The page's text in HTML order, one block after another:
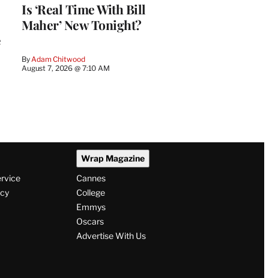
Is ‘Real Time With Bill
Maher’ New Tonight?
ByAdam Chitwood
August 7, 2026 @ 7:10 AM
Wrap Magazine
Cannes
College
Emmys
Oscars
Advertise With Us